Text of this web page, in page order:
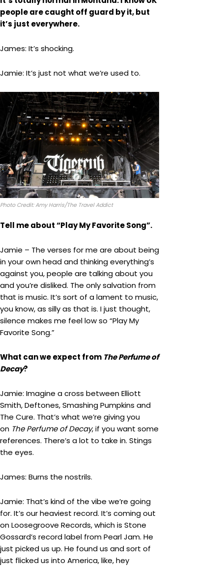
people are caught off guard by it, but
it’s just everywhere.
James: It’s shocking.
Jamie: It’s just not what we’re used to.
Photo Credit: Amy Harris/The Travel Addict
Tell me about “Play My Favorite Song”.
Jamie – The verses for me are about being
in your own head and thinking everything’s
against you, people are talking about you
and you’re disliked. The only salvation from
that is music. It’s sort of a lament to music,
you know, as silly as that is. I just thought,
silence makes me feel low so “Play My
Favorite Song.”
What can we expect from The Perfume of
Decay?
Jamie: Imagine a cross between Elliott
Smith, Deftones, Smashing Pumpkins and
The Cure. That’s what we’re giving you
on The Perfume of Decay, if you want some
references. There’s a lot to take in. Stings
the eyes.
James: Burns the nostrils.
Jamie: That’s kind of the vibe we’re going
for. It’s our heaviest record. It’s coming out
on Loosegroove Records, which is Stone
Gossard’s record label from Pearl Jam. He
just picked us up. He found us and sort of
just flicked us into America, like, hey